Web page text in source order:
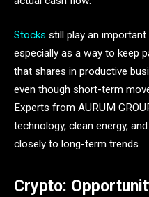
Stocks still play an
especially as a way to keep
that shares in productive
even though short-term
Experts from AURUM
technology, clean energy,
closely to long-term trends.
Crypto: